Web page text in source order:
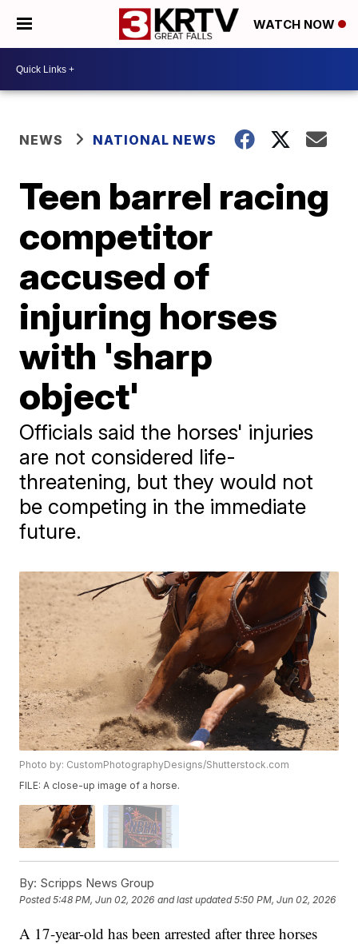
WATCH NOW
NEWS NATIONAL NEWS
Teen barrel racing
competitor
accused of
injuring horses
with 'sharp
object'
Officials said the horses' injuries
are not considered life-
threatening, but they would not
be competing in the immediate
future.
Photo by: CustomPhotographyDesigns/Shutterstock.com
FILE: A close-up image of a horse.
By: Scripps News Group
Posted5:48 PM, Jun 02, 2026 and last updated 5:50 PM, Jun 02, 2026
A 17-year-old has been arrested after three horses